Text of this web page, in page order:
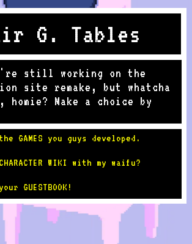
G. Tables
still working on the
site remake, but whatcha
Make a choice by
GAMES you guys developed.
WIKI with my waifu?
GUESTBOOK!